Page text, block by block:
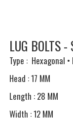
LUG BOLTS -
Type : Hexagonal
Head : 17 MM
Length : 28 MM
Width : 12 MM